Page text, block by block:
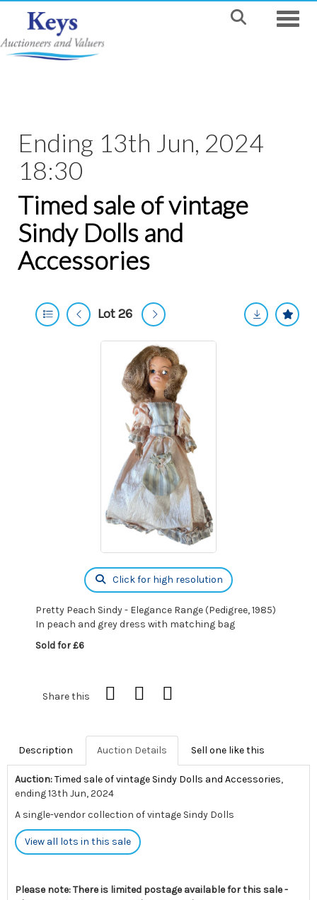
Ending 13th Jun, 2024
18:30
Timed sale of vintage
Sindy Dolls and
Accessories
Lot 26
Click for high resolution
Pretty Peach Sindy - Elegance Range (Pedigree, 1985)
In peach and grey dress with matching bag
Sold for £6
Share this
Description Auction Details Sell one like this
Auction:Timed sale of vintage Sindy Dolls and Accessories,
ending 13th Jun, 2024
A single-vendor collection of vintage Sindy Dolls
View all lots in this sale
Please note: There is limited postage available for this sale -